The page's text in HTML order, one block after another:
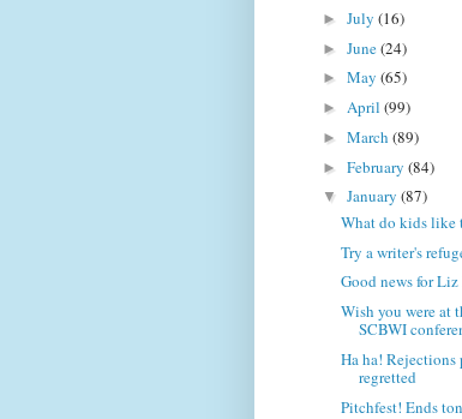
► July (16)
► June(24)
► May (65)
► April (99)
► March (89)
► February (84)
▼ January (87)
What do kids like
Try a writer's
Good news for
Wish you were at
SCBWI
Ha ha! Rejections
regretted
Pitchfest! Ends